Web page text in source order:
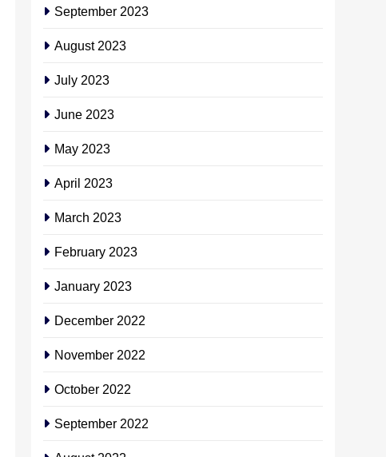
September 2023
August 2023
July 2023
June 2023
May 2023
April 2023
March 2023
February 2023
January 2023
December 2022
November 2022
October 2022
September 2022